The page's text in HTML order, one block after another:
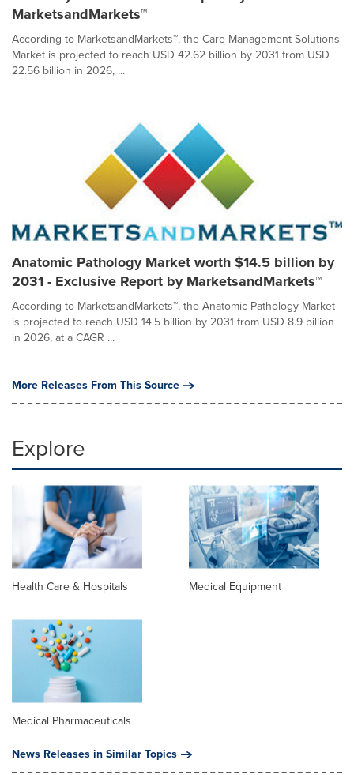
MarketsandMarkets™
According to MarketsandMarkets™, the Care Management Solutions
Market is projected to reach USD 42.62 billion by 2031 from USD
22.56 billion in 2026, ...
Anatomic Pathology Market worth $14.5 billion by
2031 - Exclusive Report by MarketsandMarkets™
According to MarketsandMarkets™, the Anatomic Pathology Market
is projected to reach USD 14.5 billion by 2031 from USD 8.9 billion
in 2026, at a CAGR ...
More Releases From This Source
Explore
Health Care & Hospitals Medical Equipment
Medical Pharmaceuticals
News Releases in Similar Topics